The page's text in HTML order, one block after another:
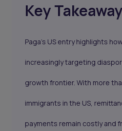
Key
Paga’s US entry highlights
increasingly targeting
growth frontier. With more
immigrants in the US,
payments remain costly and